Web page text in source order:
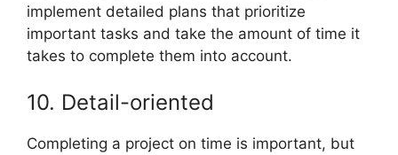
implement detailed plans that prioritize
important tasks and take the amount of time it
takes to complete them into account.
10. Detail-oriented
Completing a project on time is important, but